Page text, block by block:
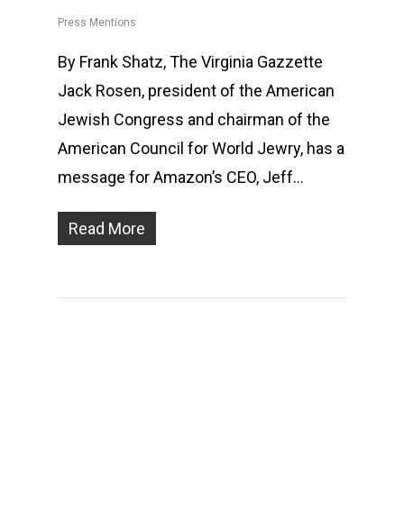
Press Mentions
By Frank Shatz, The Virginia Gazzette
Jack Rosen, president of the American
Jewish Congress and chairman of the
American Council for World Jewry, has a
message for Amazon’s CEO, Jeff…
Read More